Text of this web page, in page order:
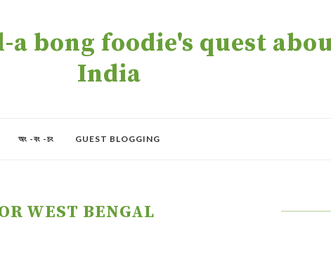
bong foodie's quest
India
অং -বং -চং GUEST BLOGGING
WEST BENGAL